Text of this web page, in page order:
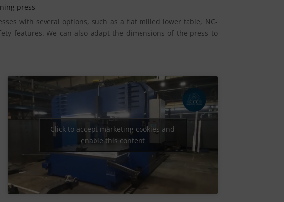
press
with several options, such as a flat milled lower table, NC-
features. We can also adapt the dimensions of the press to
Click to accept marketing cookies and
enable this content